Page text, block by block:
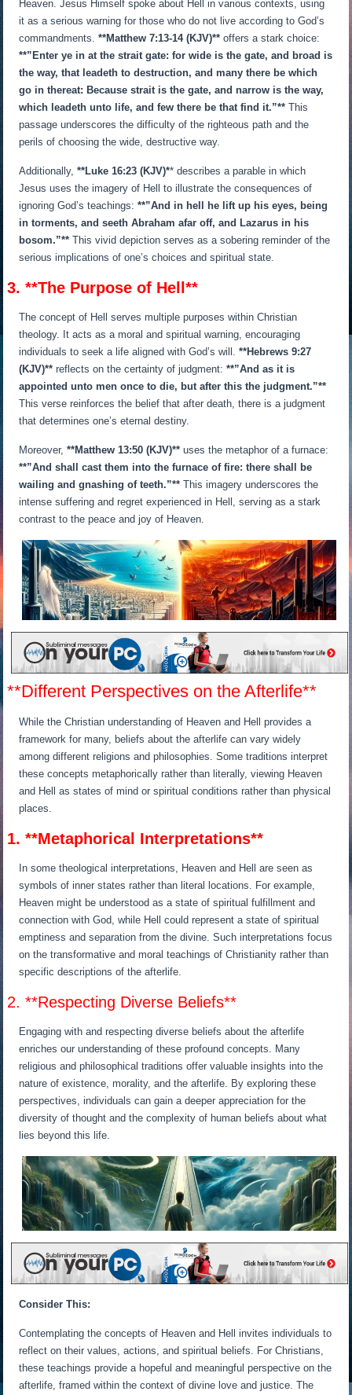
Heaven. Jesus Himself spoke about Hell in various contexts, using
it as a serious warning for those who do not live according to God’s
commandments.**Matthew 7:13-14 (KJV)** offers a stark choice:
**”Enter ye in at the strait gate: for wide is the gate, and broad is
the way, that leadeth to destruction, and many there be which
go in thereat: Because strait is the gate, and narrow is the way,
which leadeth unto life, and few there be that find it.”** This
passage underscores the difficulty of the righteous path and the
perils of choosing the wide, destructive way.
Additionally, **Luke 16:23 (KJV)** describes a parable in which
Jesus uses the imagery of Hell to illustrate the consequences of
ignoring God’s teachings:**”And in hell he lift up his eyes, being
in torments, and seeth Abraham afar off, and Lazarus in his
bosom.”** This vivid depiction serves as a sobering reminder of the
serious implications of one’s choices and spiritual state.
3. **The Purpose of Hell**
The concept of Hell serves multiple purposes within Christian
theology. It acts as a moral and spiritual warning, encouraging
individuals to seek a life aligned with God’s will.**Hebrews 9:27
(KJV)** reflects on the certainty of judgment:**”And as it is
appointed unto men once to die, but after this the judgment.”**
This verse reinforces the belief that after death, there is a judgment
that determines one’s eternal destiny.
Moreover,**Matthew 13:50 (KJV)** uses the metaphor of a furnace:
**”And shall cast them into the furnace of fire: there shall be
wailing and gnashing of teeth.”** This imagery underscores the
intense suffering and regret experienced in Hell, serving as a stark
contrast to the peace and joy of Heaven.
**Different Perspectives on the Afterlife**
While the Christian understanding of Heaven and Hell provides a
framework for many, beliefs about the afterlife can vary widely
among different religions and philosophies. Some traditions interpret
these concepts metaphorically rather than literally, viewing Heaven
and Hell as states of mind or spiritual conditions rather than physical
places.
1. **Metaphorical Interpretations**
In some theological interpretations, Heaven and Hell are seen as
symbols of inner states rather than literal locations. For example,
Heaven might be understood as a state of spiritual fulfillment and
connection with God, while Hell could represent a state of spiritual
emptiness and separation from the divine. Such interpretations focus
on the transformative and moral teachings of Christianity rather than
specific descriptions of the afterlife.
2. **Respecting Diverse Beliefs**
Engaging with and respecting diverse beliefs about the afterlife
enriches our understanding of these profound concepts. Many
religious and philosophical traditions offer valuable insights into the
nature of existence, morality, and the afterlife. By exploring these
perspectives, individuals can gain a deeper appreciation for the
diversity of thought and the complexity of human beliefs about what
lies beyond this life.
Consider This:
Contemplating the concepts of Heaven and Hell invites individuals to
reflect on their values, actions, and spiritual beliefs. For Christians,
these teachings provide a hopeful and meaningful perspective on the
afterlife, framed within the context of divine love and justice. The